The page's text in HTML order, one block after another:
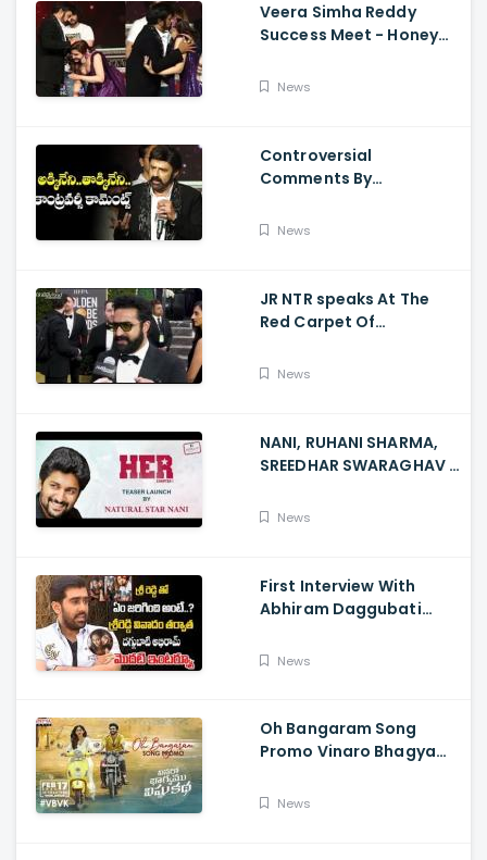
Veera Simha Reddy
Success Meet - Honey
Balakrishna Feet
News
Controversial
Comments By
Regarding Akkineni
News
JR NTR speaks At The
Red Carpet Of
News
NANI, RUHANI SHARMA,
SREEDHAR SWARAGHAV -
HER Chapter 1 Teaser
News
First Interview With
Abhiram Daggubati
- Sri Reddy Abhiram
News
Oh Bangaram Song
Promo Vinaro Bhagyamu
Abbavaram, Kishor,
News